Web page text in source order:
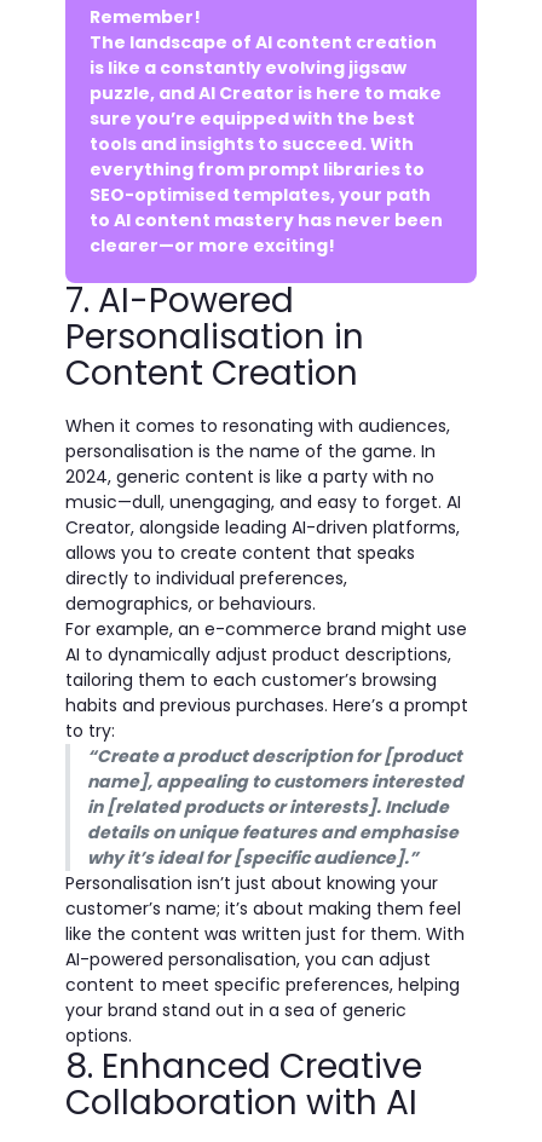
Remember!
The landscape of AI content creation
is like a constantly evolving jigsaw
puzzle, and AI Creator is here to make
sure you’re equipped with the best
tools and insights to succeed. With
everything from prompt libraries to
SEO-optimised templates, your path
to AI content mastery has never been
clearer—or more exciting!
7. AI-Powered
Personalisation in
Content Creation
When it comes to resonating with audiences,
personalisation is the name of the game. In
2024, generic content is like a party with no
music—dull, unengaging, and easy to forget. AI
Creator, alongside leading AI-driven platforms,
allows you to create content that speaks
directly to individual preferences,
demographics, or behaviours.
For example, an e-commerce brand might use
AI to dynamically adjust product descriptions,
tailoring them to each customer’s browsing
habits and previous purchases. Here’s a prompt
to try:
“Create a product description for [product
name], appealing to customers interested
in [related products or interests]. Include
details on unique features and emphasise
why it’s ideal for [specific audience].”
Personalisation isn’t just about knowing your
customer’s name; it’s about making them feel
like the content was written just for them. With
AI-powered personalisation, you can adjust
content to meet specific preferences, helping
your brand stand out in a sea of generic
options.
8. Enhanced Creative
Collaboration with AI